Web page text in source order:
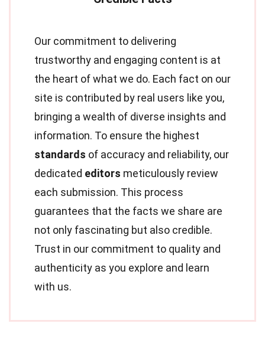
Our commitment to delivering
trustworthy and engaging content is at
the heart of what we do. Each fact on our
site is contributed by real users like you,
bringing a wealth of diverse insights and
information. To ensure the highest
standards of accuracy and reliability, our
dedicated editors meticulously review
each submission. This process
guarantees that the facts we share are
not only fascinating but also credible.
Trust in our commitment to quality and
authenticity as you explore and learn
with us.